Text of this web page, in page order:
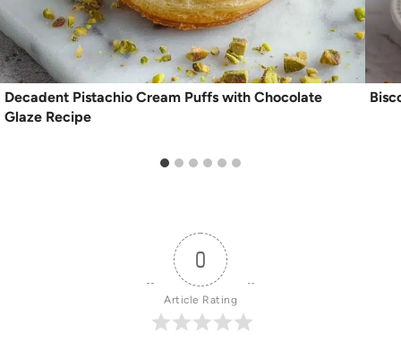
Decadent Pistachio Cream Puffs with Chocolate
Glaze Recipe
0
Article Rating